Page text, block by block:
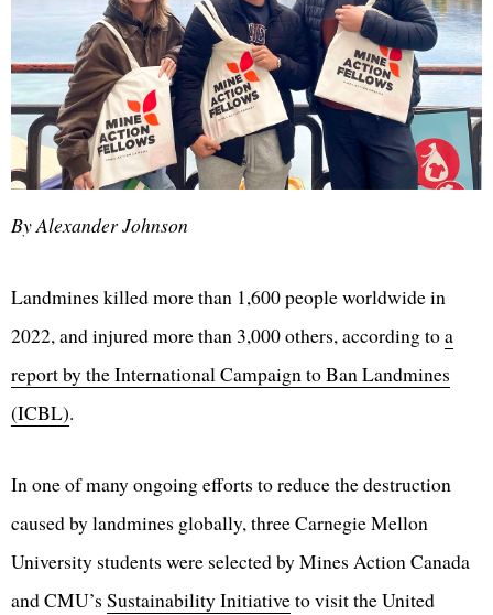
By Alexander Johnson
Landmines killed more than 1,600 people worldwide in
2022, and injured more than 3,000 others, according toa
report by the International Campaign to Ban Landmines
(ICBL).
In one of many ongoing efforts to reduce the destruction
caused by landmines globally, three Carnegie Mellon
University students were selected by Mines Action Canada
and CMU’s Sustainability Initiativeto visit the United